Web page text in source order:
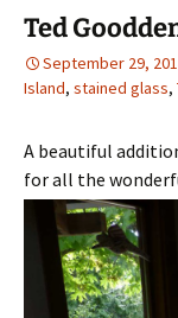
Ted
September 29,
Island, stained glass,
A beautiful
for all the